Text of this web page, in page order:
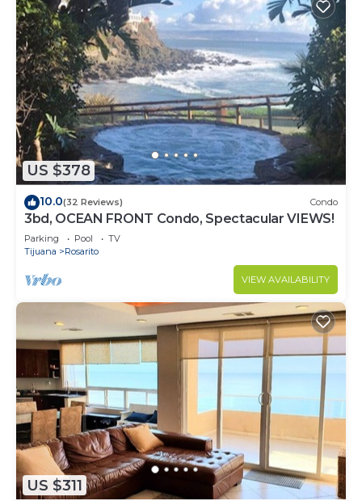
US $378
10.0(32 Reviews) Condo
3bd, OCEAN FRONT Condo, Spectacular VIEWS!
Parking Pool
TV
Tijuana
Rosarito
VIEW AVAILABILITY
US $311